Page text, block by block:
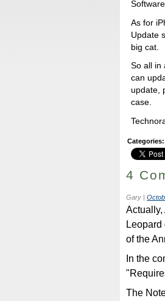
As for
Update
big cat.
So all in
can
update,
case.
Categories:
4
Gary |
Actually,
of the
In the
The